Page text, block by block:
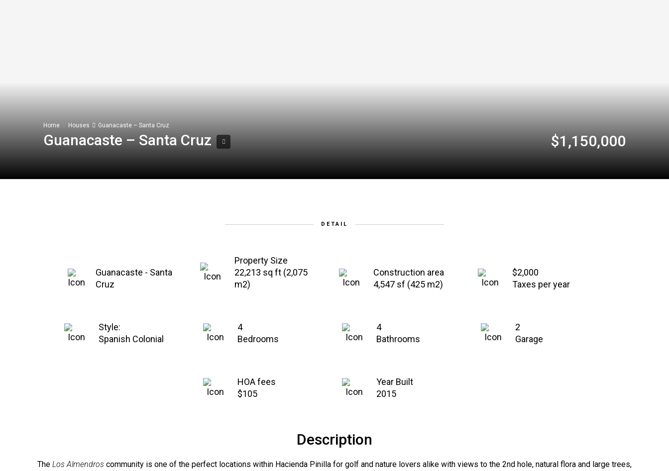
Home Houses Guanacaste – Santa Cruz
Guanacaste – Santa Cruz $1,150,000
DETAIL
Guanacaste - Santa
Cruz
Property Size
22,213 sq ft (2,075
m2)
Construction area
4,547 sf (425 m2)
$2,000
Taxes per year
Style:
Spanish Colonial
4
Bedrooms
4
Bathrooms
2
Garage
HOA fees
$105
Year Built
2015
Description
The Los Almendros community is one of the perfect locations within Hacienda Pinilla for golf and nature lovers alike with views to the 2nd hole, natural flora and large trees,